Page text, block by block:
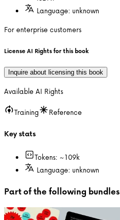
Language: unknown
For enterprise customers
License AI Rights for this book
Inquire about licensing this book
Available AI Rights
Training
Reference
Key stats
Tokens: ~109k
Language: unknown
Part of the following bundles